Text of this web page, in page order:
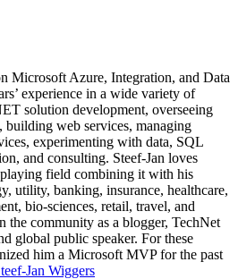
Microsoft Azure, Integration, and Data
experience in a wide variety of
solution development, overseeing
building web services, managing
experimenting with data, SQL
and consulting. Steef-Jan loves
field combining it with his
utility, banking, insurance, healthcare,
bio-sciences, retail, travel, and
the community as a blogger, TechNet
global public speaker. For these
him a Microsoft MVP for the past
Jan Wiggers